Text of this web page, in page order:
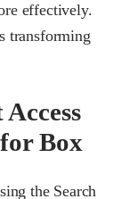
effectively.
transforming
Box
the Search